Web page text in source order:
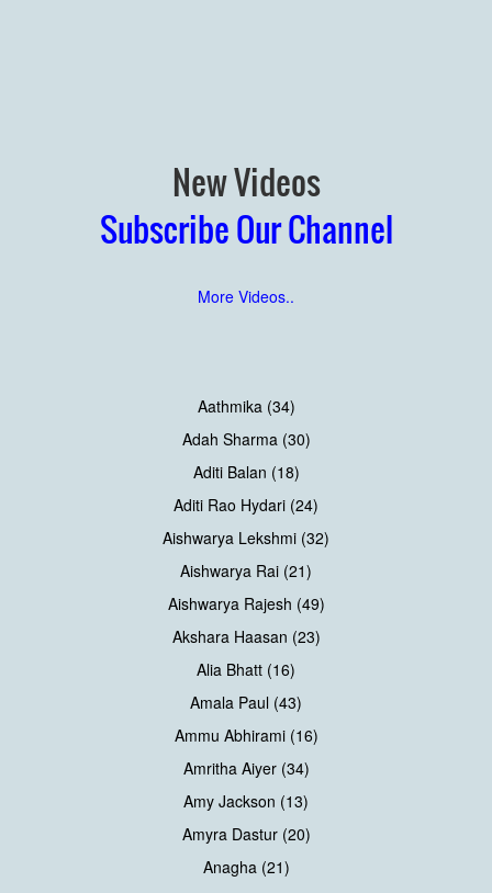
New Videos
Subscribe Our Channel
More Videos..
Aathmika (34)
Adah Sharma (30)
Aditi Balan (18)
Aditi Rao Hydari (24)
Aishwarya Lekshmi (32)
Aishwarya Rai (21)
Aishwarya Rajesh (49)
Akshara Haasan (23)
Alia Bhatt (16)
Amala Paul (43)
Ammu Abhirami (16)
Amritha Aiyer (34)
Amy Jackson (13)
Amyra Dastur (20)
Anagha (21)